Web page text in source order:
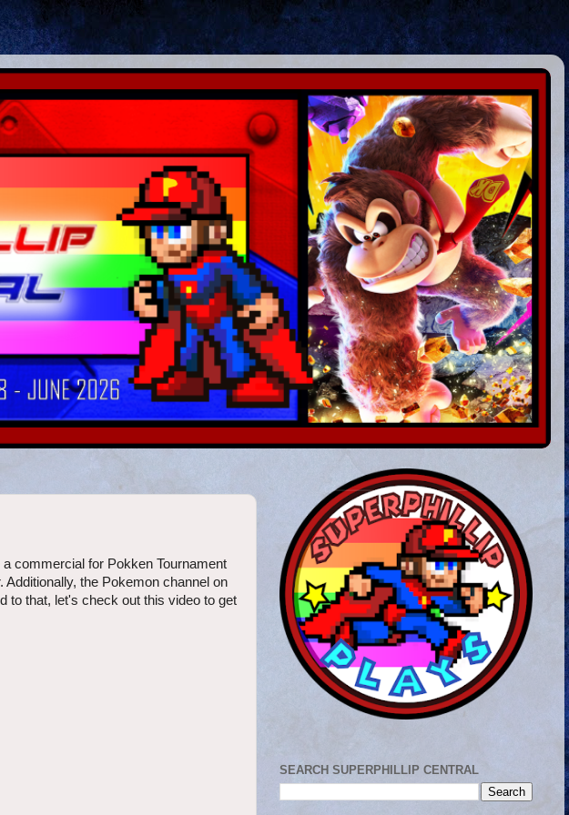
commercial for Pokken Tournament
the Pokemon channel on
to that, let's check out this video to get
SEARCH SUPERPHILLIP CENTRAL